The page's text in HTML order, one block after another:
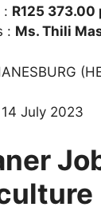
: R125
: Ms. Thili
14 July 2023